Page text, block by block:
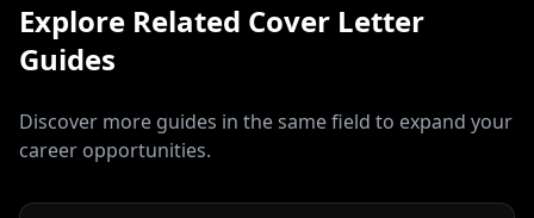
Explore Related Cover Letter
Guides
Discover more guides in the same field to expand your
career opportunities.